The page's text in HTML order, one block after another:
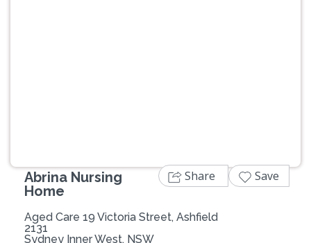
Abrina Nursing
Home
Aged Care 19 Victoria Street, Ashfield
2131
Sydney Inner West, NSW
Share Save